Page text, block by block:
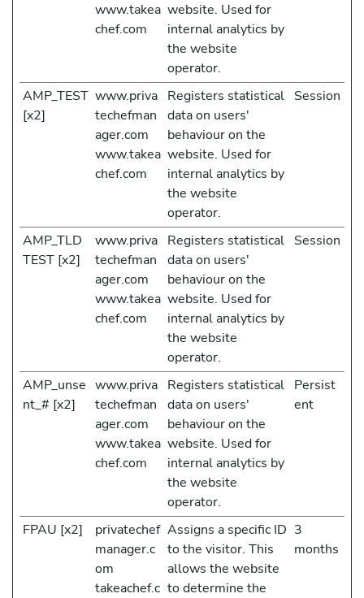
www.takea
chef.com
website. Used for
internal analytics by
the website
operator.
AMP_TEST
[x2]
www.priva
techefman
ager.com
www.takea
chef.com
Registers statistical
data on users'
behaviour on the
website. Used for
internal analytics by
the website
operator.
Session
AMP_TLD
TEST [x2]
www.priva
techefman
ager.com
www.takea
chef.com
Registers statistical
data on users'
behaviour on the
website. Used for
internal analytics by
the website
operator.
Session
AMP_unse
nt_# [x2]
www.priva
techefman
ager.com
www.takea
chef.com
Registers statistical
data on users'
behaviour on the
website. Used for
internal analytics by
the website
operator.
Persist
ent
FPAU [x2]
privatechef
manager.c
om
takeachef.c
Assigns a specific ID
to the visitor. This
allows the website
to determine the
3
months